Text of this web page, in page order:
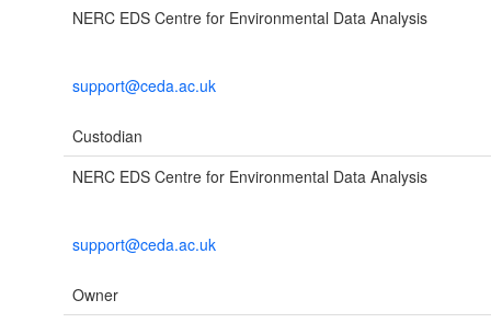
NERC EDS Centre for Environmental Data Analysis
support@ceda.ac.uk
Custodian
NERC EDS Centre for Environmental Data Analysis
support@ceda.ac.uk
Owner